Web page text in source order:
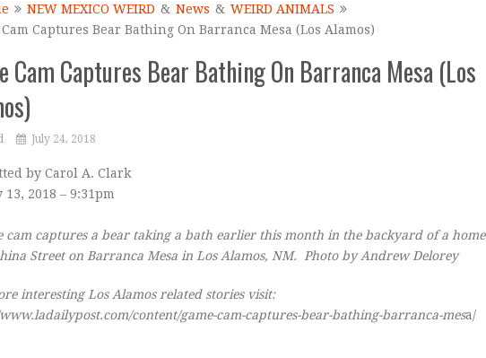
NEW MEXICO WEIRD & News & WEIRD ANIMALS
Cam Captures Bear Bathing On Barranca Mesa (Los Alamos)
Cam Captures Bear Bathing On Barranca Mesa (Los
July 24, 2018
by Carol A. Clark
13, 2018 – 9:31pm
cam captures a bear taking a bath earlier this month in the backyard of a home
Street on Barranca Mesa in Los Alamos, NM. Photo by Andrew Delorey
interesting Los Alamos related stories visit:
content/game-cam-captures-bear-bathing-barranca-mesa/